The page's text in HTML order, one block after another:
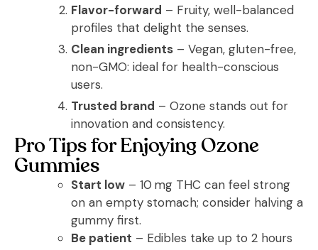
Flavor-forward – Fruity, well-balanced
profiles that delight the senses.
Clean ingredients – Vegan, gluten-free,
non-GMO: ideal for health-conscious
users.
Trusted brand – Ozone stands out for
innovation and consistency.
Pro Tips for Enjoying Ozone
Gummies
Start low – 10 mg THC can feel strong
on an empty stomach; consider halving a
gummy first.
Be patient – Edibles take up to 2 hours